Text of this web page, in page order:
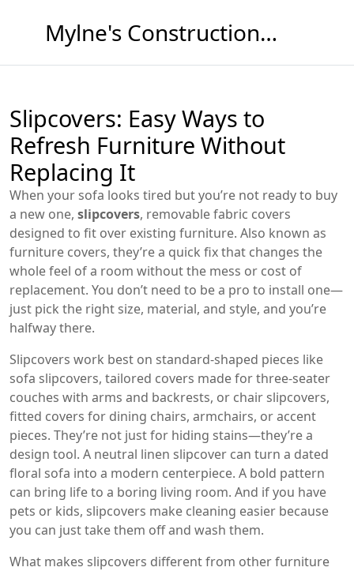
Mylne's Construction & Maintenance
Slipcovers: Easy Ways to
Refresh Furniture Without
Replacing It
When your sofa looks tired but you’re not ready to buy
a new one, slipcovers, removable fabric covers
designed to fit over existing furniture. Also known as
furniture covers, they’re a quick fix that changes the
whole feel of a room without the mess or cost of
replacement. You don’t need to be a pro to install one—
just pick the right size, material, and style, and you’re
halfway there.
Slipcovers work best on standard-shaped pieces like
sofa slipcovers, tailored covers made for three-seater
couches with arms and backrests, or chair slipcovers,
fitted covers for dining chairs, armchairs, or accent
pieces. They’re not just for hiding stains—they’re a
design tool. A neutral linen slipcover can turn a dated
floral sofa into a modern centerpiece. A bold pattern
can bring life to a boring living room. And if you have
pets or kids, slipcovers make cleaning easier because
you can just take them off and wash them.
What makes slipcovers different from other furniture